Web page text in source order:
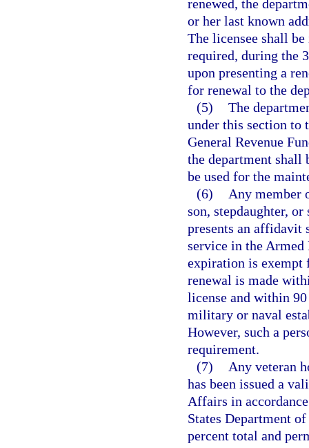
renewed, the
or her last known
The licensee shall
required, during the
upon presenting a
for renewal to the
(5) The
under this section to
General Revenue
the department shall
be used for the
(6)
Any member
son, stepdaughter,
presents an affidavit
service in the Armed
expiration is exempt
renewal is made
license and within
military or naval
However, such a
requirement.
(7)
Any veteran
has been issued a
Affairs in
States Department
percent total and